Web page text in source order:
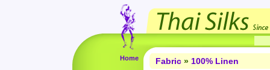
Home Fabric » 100% Linen